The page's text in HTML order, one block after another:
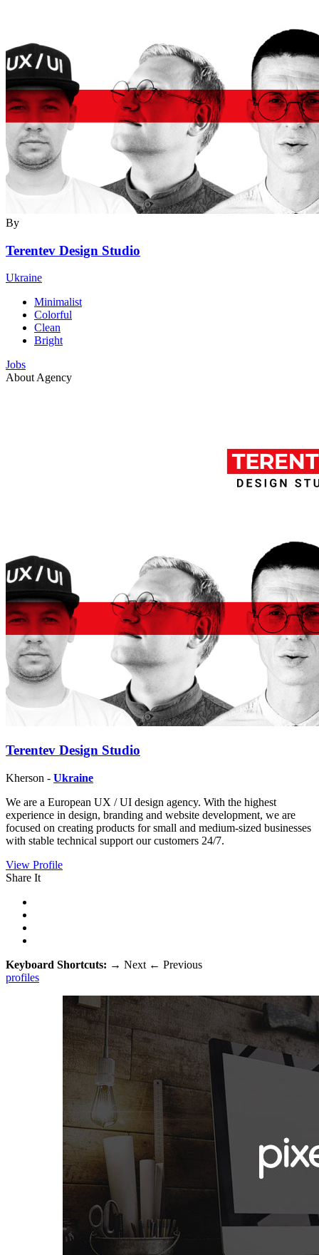
By
Terentev Design Studio
Ukraine
Minimalist
Colorful
Clean
Bright
Jobs
About Agency
Terentev Design Studio
Kherson - Ukraine
We are a European UX / UI design agency. With the highest
experience in design, branding and website development, we are
focused on creating products for small and medium-sized businesses
with stable technical support our customers 24/7.
View Profile
Share It
Keyboard Shortcuts: → Next ← Previous
profiles